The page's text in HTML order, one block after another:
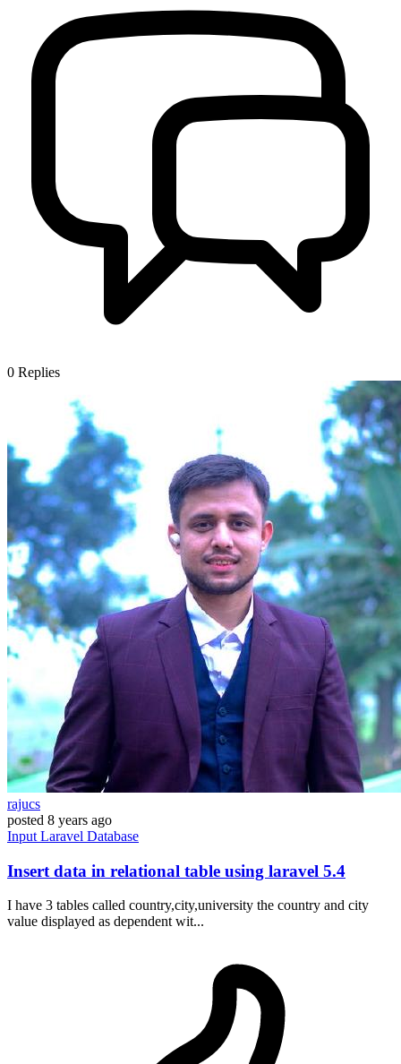
0 Replies
rajucs
posted 8 years ago
Input Laravel Database
Insert data in relational table using laravel 5.4
I have 3 tables called country,city,university the country and city
value displayed as dependent wit...